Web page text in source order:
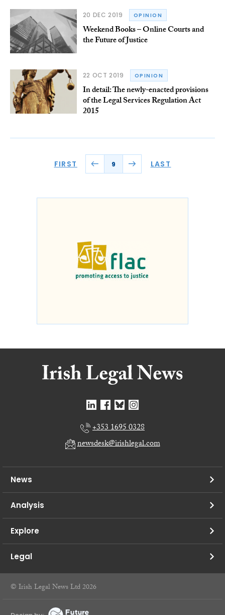
20 DEC 2019 OPINION
Weekend Books – Online Courts and
the Future of Justice
22 OCT 2019 OPINION
In detail: The newly-enacted provisions
of the Legal Services Regulation Act
2015
FIRST 9 LAST
+353 1695 0328
newsdesk@irishlegal.com
News
Analysis
Explore
Legal
© Irish Legal News Ltd 2026